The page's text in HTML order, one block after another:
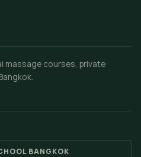
massage courses, private
BANGKOK